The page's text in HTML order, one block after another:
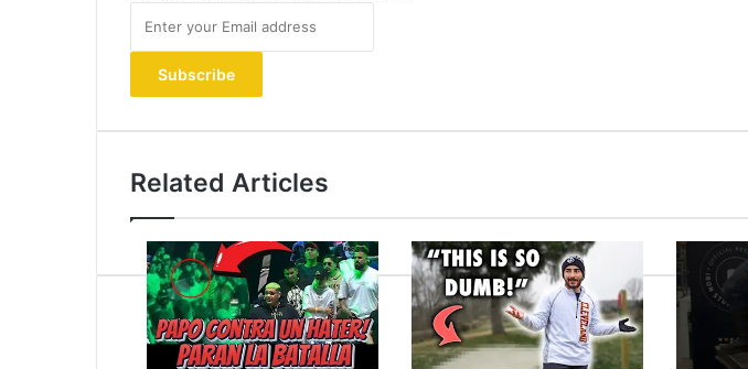
your
Email
address
Related Articles